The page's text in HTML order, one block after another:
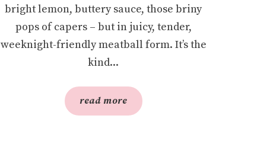
bright lemon, buttery sauce, those briny
pops of capers – but in juicy, tender,
weeknight-friendly meatball form. It’s the
kind...
read more